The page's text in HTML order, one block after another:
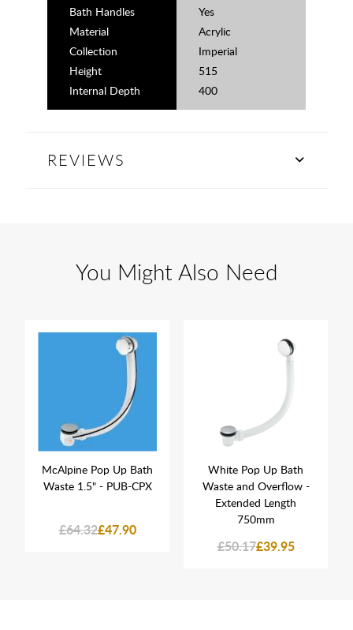
Bath Handles
Yes
Material
Acrylic
Collection
Imperial
Height
515
Internal Depth
400
REVIEWS
You Might Also Need
McAlpine Pop Up Bath
Waste 1.5" - PUB-CPX
£64.32£47.90
White Pop Up Bath
Waste and Overflow -
Extended Length
750mm
£50.17£39.95